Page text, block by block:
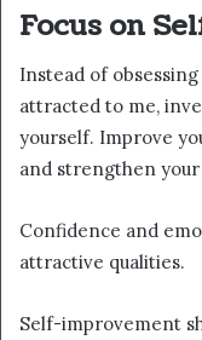
Focus on
Instead of
attracted to me,
yourself. Improve
and strengthen
Confidence and
attractive qualities.
Self-improvement